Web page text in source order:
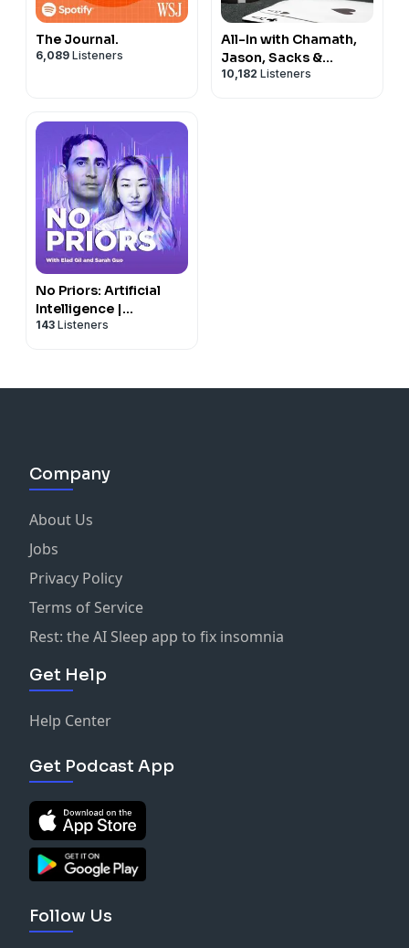
The Journal.
6,089 Listeners
All-In with Chamath,
Jason, Sacks &
Friedberg
10,182 Listeners
No Priors: Artificial
Intelligence |
Technology | Startups
143 Listeners
Company
About Us
Jobs
Privacy Policy
Terms of Service
Rest: the AI Sleep app to fix insomnia
Get Help
Help Center
Get Podcast App
Follow Us